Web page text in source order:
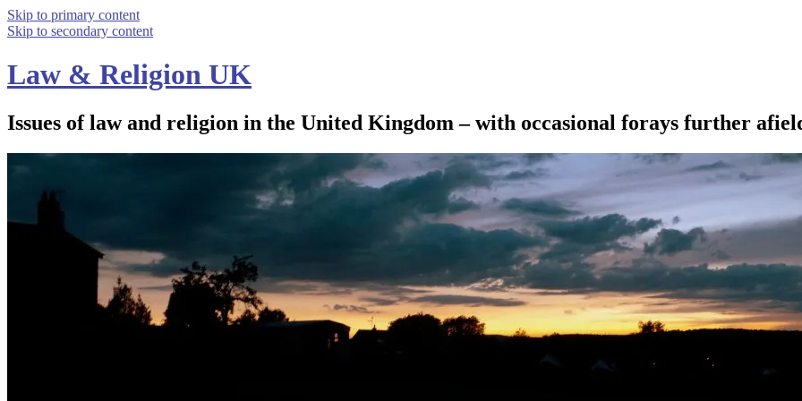
Skip to primary content
Skip to secondary content
Law & Religion UK
Issues of law and religion in the United Kingdom – with occasional forays further